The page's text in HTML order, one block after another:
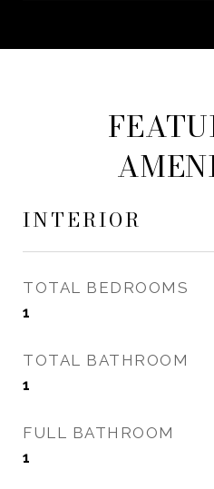
INTERIOR
TOTAL BEDROOMS
1
TOTAL BATHROOM
1
FULL BATHROOM
1